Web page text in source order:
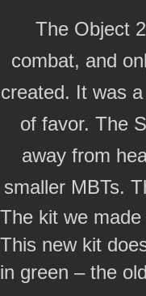
The Object
combat, and
created. It was
of favor. The
away from
smaller MBTs.
The kit we
This new kit
in green – the